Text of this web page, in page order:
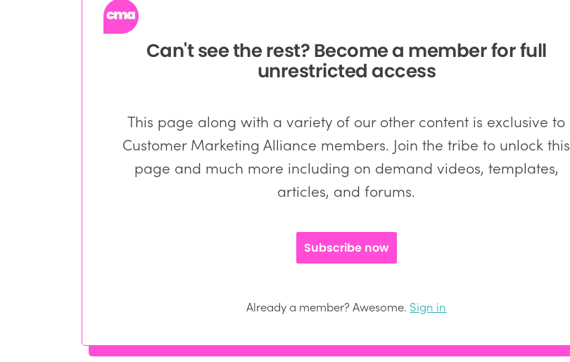
Can't see the rest? Become a member for full
unrestricted access
This page along with a variety of our other content is exclusive to
Customer Marketing Alliance members. Join the tribe to unlock this
page and much more including on demand videos, templates,
articles, and forums.
Subscribe now
Already a member? Awesome. Sign in